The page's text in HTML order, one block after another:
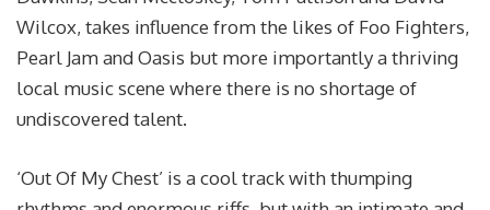
Wilcox, takes influence from the likes of Foo Fighters,
Pearl Jam and Oasis but more importantly a thriving
local music scene where there is no shortage of
undiscovered talent.
‘Out Of My Chest’ is a cool track with thumping